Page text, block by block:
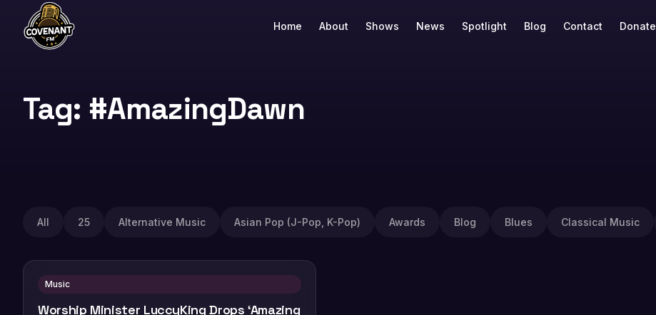
Home About Shows News Spotlight Blog Contact Donate
Tag: #AmazingDawn
All 25 Alternative Music Asian Pop (J-Pop, K-Pop) Awards Blog Blues Classical Music
Music
Worship Minister LuccyKing Drops ‘Amazing